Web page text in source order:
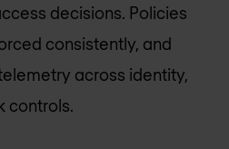
decisions. Policies
consistently, and
across identity,
controls.